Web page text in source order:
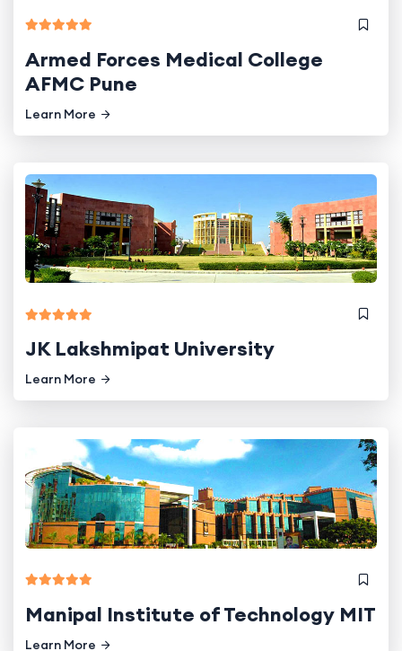
Armed Forces Medical College
AFMC Pune
Learn More
JK Lakshmipat University
Learn More
Manipal Institute of Technology MIT
Learn More